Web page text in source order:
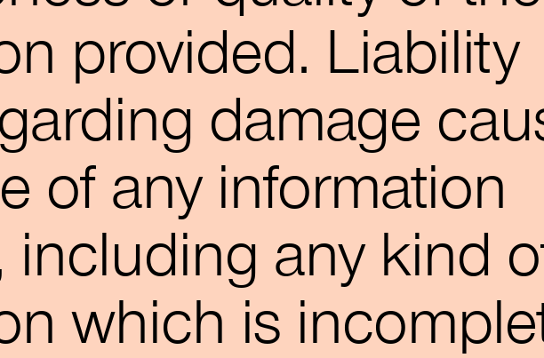
provided. Liability
damage
of any information
including any kind
which is